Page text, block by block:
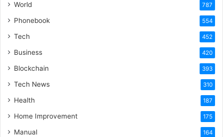
World 787
Phonebook 554
Tech 452
Business 420
Blockchain 393
Tech News 310
Health 187
Home Improvement 175
Manual 164